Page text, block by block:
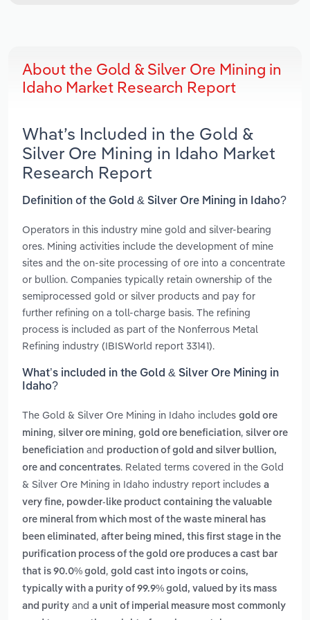
About the Gold & Silver Ore Mining in
Idaho Market Research Report
What’s Included in the Gold &
Silver Ore Mining in Idaho Market
Research Report
Definition of the Gold & Silver Ore Mining in Idaho?
Operators in this industry mine gold and silver-bearing
ores. Mining activities include the development of mine
sites and the on-site processing of ore into a concentrate
or bullion. Companies typically retain ownership of the
semiprocessed gold or silver products and pay for
further refining on a toll-charge basis. The refining
process is included as part of the Nonferrous Metal
Refining industry (IBISWorld report 33141).
What’s included in the Gold & Silver Ore Mining in
Idaho?
The Gold & Silver Ore Mining in Idaho includes gold ore
mining, silver ore mining, gold ore beneficiation, silver ore
beneficiation and production of gold and silver bullion,
ore and concentrates. Related terms covered in the Gold
& Silver Ore Mining in Idaho industry report includes a
very fine, powder-like product containing the valuable
ore mineral from which most of the waste mineral has
been eliminated , after being mined, this first stage in the
purification process of the gold ore produces a cast bar
that is 90.0% gold , gold cast into ingots or coins,
typically with a purity of 99.9% gold, valued by its mass
and purity and a unit of imperial measure most commonly